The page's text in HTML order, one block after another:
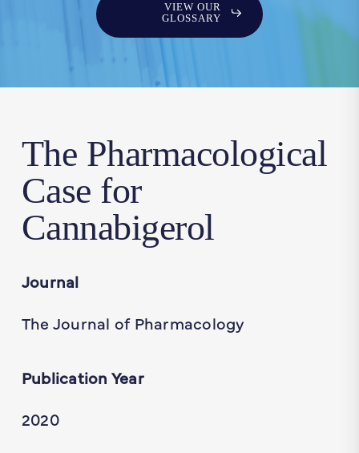
VIEW OUR
GLOSSARY
The Pharmacological
Case for
Cannabigerol
Journal
The Journal of Pharmacology
Publication Year
2020